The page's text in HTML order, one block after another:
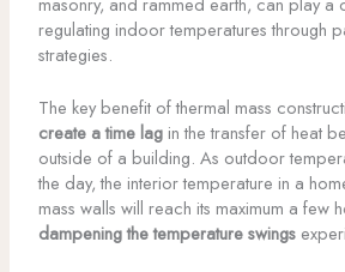
regulating indoor temperatures through
strategies.
The key benefit of thermal mass
create a time lagin the transfer of heat
outside of a building. As outdoor
the day, the interior temperature in a
mass walls will reach its maximum a few
dampening the temperature swings